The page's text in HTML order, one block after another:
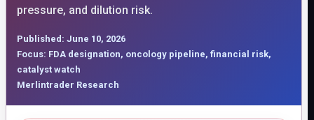
pressure, and dilution risk.
Published: June 10, 2026
Focus: FDA designation, oncology pipeline, financial risk,
catalyst watch
Merlintrader Research